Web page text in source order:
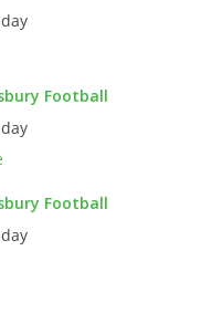
Football
Football